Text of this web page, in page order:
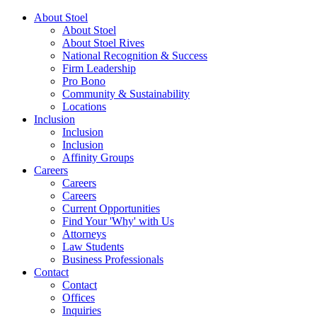
About Stoel
About Stoel
About Stoel Rives
National Recognition & Success
Firm Leadership
Pro Bono
Community & Sustainability
Locations
Inclusion
Inclusion
Inclusion
Affinity Groups
Careers
Careers
Careers
Current Opportunities
Find Your 'Why' with Us
Attorneys
Law Students
Business Professionals
Contact
Contact
Offices
Inquiries